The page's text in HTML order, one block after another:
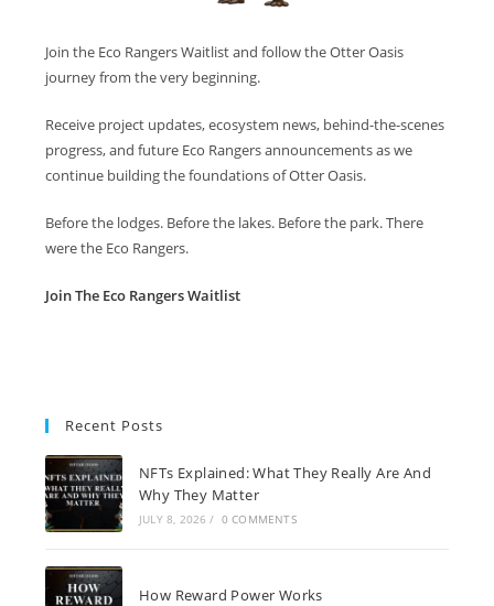
Join the Eco Rangers Waitlist and follow the Otter Oasis
journey from the very beginning.
Receive project updates, ecosystem news, behind-the-scenes
progress, and future Eco Rangers announcements as we
continue building the foundations of Otter Oasis.
Before the lodges. Before the lakes. Before the park. There
were the Eco Rangers.
Join The Eco Rangers Waitlist
Recent Posts
NFTs Explained: What They Really Are And
Why They Matter
JULY 8, 2026 / 0 COMMENTS
How Reward Power Works